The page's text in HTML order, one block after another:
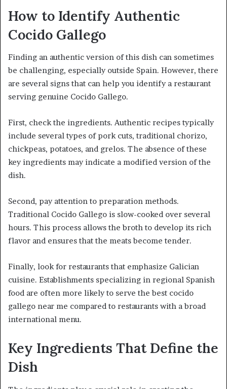
How to Identify Authentic
Cocido Gallego
Finding an authentic version of this dish can sometimes
be challenging, especially outside Spain. However, there
are several signs that can help you identify a restaurant
serving genuine Cocido Gallego.
First, check the ingredients. Authentic recipes typically
include several types of pork cuts, traditional chorizo,
chickpeas, potatoes, and grelos. The absence of these
key ingredients may indicate a modified version of the
dish.
Second, pay attention to preparation methods.
Traditional Cocido Gallego is slow-cooked over several
hours. This process allows the broth to develop its rich
flavor and ensures that the meats become tender.
Finally, look for restaurants that emphasize Galician
cuisine. Establishments specializing in regional Spanish
food are often more likely to serve the best cocido
gallego near me compared to restaurants with a broad
international menu.
Key Ingredients That Define the
Dish